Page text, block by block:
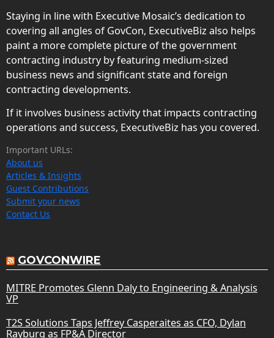
Staying in line with Executive Mosaic’s dedication to
covering all angles of GovCon, ExecutiveBiz also helps
paint a more complete picture of the government
contracting industry by featuring medium-sized
business news and significant state and foreign
contracting developments.
If it involves business activity that impacts contracting
operations and success, ExecutiveBiz has you covered.
Important URLs:
About us
Articles & Insights
Guest Contributions
Submit your news
Contact Us
GOVCONWIRE
MITRE Promotes Glenn Daly to Engineering & Analysis
VP
T2S Solutions Taps Jeffrey Casperaites as CFO, Dylan
Rayburg as FP&A Director